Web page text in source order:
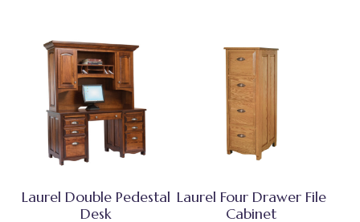
Laurel Double Pedestal
Desk
Laurel Four Drawer File
Cabinet